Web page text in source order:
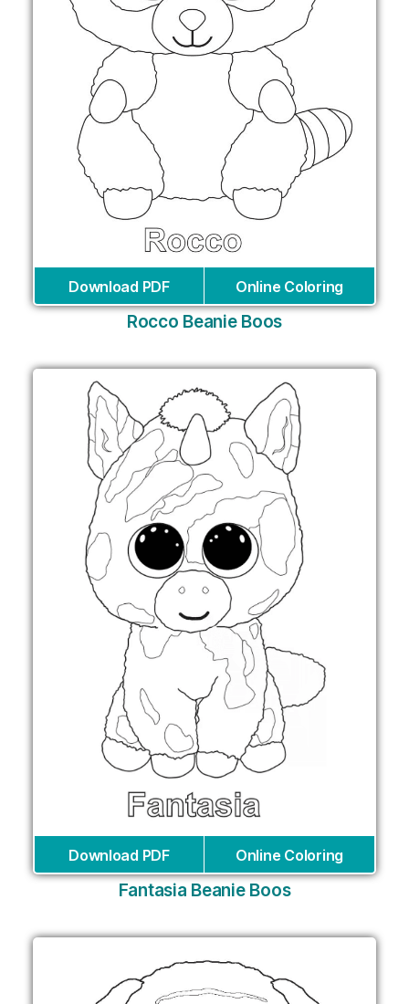
Download PDF Online Coloring
Rocco Beanie Boos
Download PDF Online Coloring
Fantasia Beanie Boos